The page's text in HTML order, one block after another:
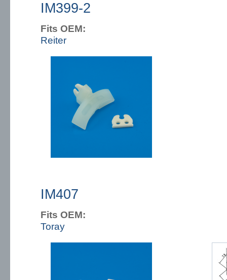
IM399-2
Fits OEM:
Reiter
IM407
Fits OEM:
Toray